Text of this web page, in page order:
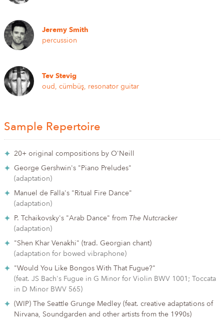
Jeremy Smith
percussion
Tev Stevig
oud, cümbüş, resonator guitar
Sample Repertoire
20+ original compositions by O'Neill
George Gershwin's "Piano Preludes"
(adaptation)
Manuel de Falla's "Ritual Fire Dance"
(adaptation)
P. Tchaikovsky's "Arab Dance" from The Nutcracker
(adaptation)
"Shen Khar Venakhi" (trad. Georgian chant)
(adaptation for bowed vibraphone)
"Would You Like Bongos With That Fugue?"
(feat. JS Bach's Fugue in G Minor for Violin BWV 1001; Toccata
in D Minor BWV 565)
(WIP) The Seattle Grunge Medley (feat. creative adaptations of
Nirvana, Soundgarden and other artists from the 1990s)